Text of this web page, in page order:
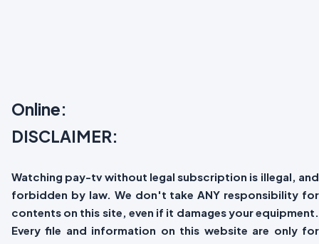
Online:
DISCLAIMER:
Watching pay-tv without legal subscription is illegal, and
forbidden by law. We don't take ANY responsibility for
contents on this site, even if it damages your equipment.
Every file and information on this website are only for